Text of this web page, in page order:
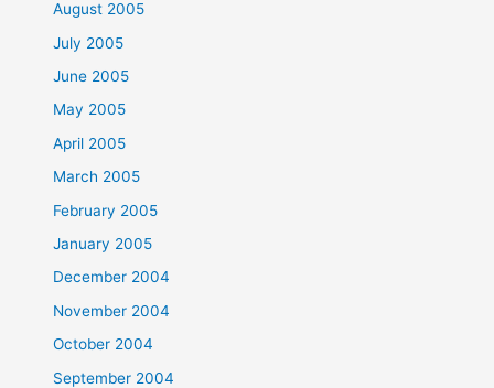
August 2005
July 2005
June 2005
May 2005
April 2005
March 2005
February 2005
January 2005
December 2004
November 2004
October 2004
September 2004